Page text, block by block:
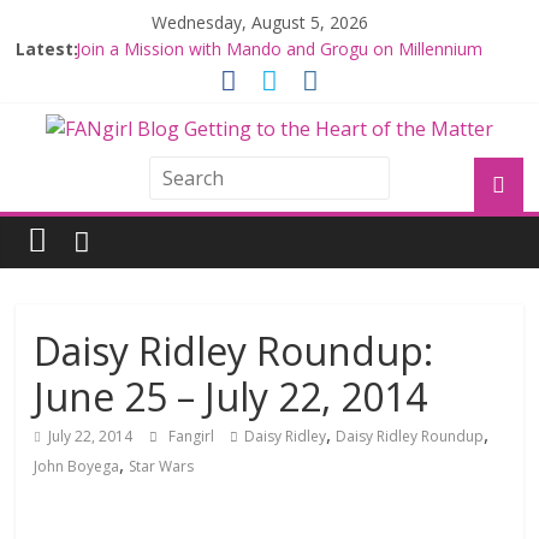
Wednesday, August 5, 2026
Latest:Join a Mission with Mando and Grogu on Millennium
Falcon Smuggler’s Run
with THE MANDALORIAN AND GROGU
Offerings at Disney World
Fangirls Going Rogue: The Mandalorian and Grogu
Review
Fangirls Going Rogue Interview With Dave Filoni and Jon
Daisy Ridley Roundup:
June 25 – July 22, 2014
July 22, 2014 Fangirl Daisy Ridley, Daisy Ridley Roundup,
John Boyega, Star Wars